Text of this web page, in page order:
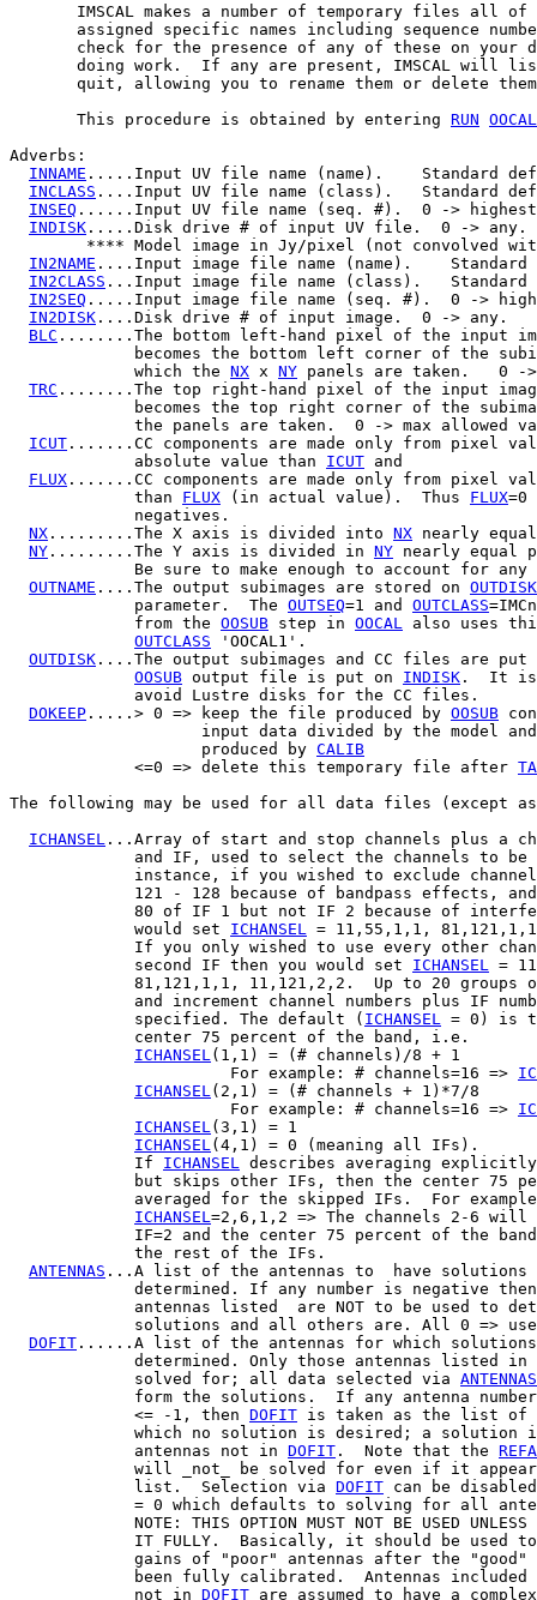
IMSCAL makes a number of temporary files all of
assigned specific names including sequence
check for the presence of any of these on your
doing work.  If any are present, IMSCAL will
quit, allowing you to rename them or delete
       This procedure is obtained by entering
RUN OOCAL
Adverbs:
INNAME .....Input UV file name (name).    Standard
INCLASS ....Input UV file name (class).   Standard
INSEQ ......Input UV file name (seq. #).  0 ->
INDISK .....Disk drive # of input UV file.  0 -> any.
**** Model image in Jy/pixel (not convolved
IN2NAME ....Input image file name (name).
IN2CLASS ...Input image file name (class).   Standard
IN2SEQ .....Input image file name (seq. #).  0 ->
IN2DISK ....Disk drive # of input image.  0 -> any.
BLC ........The bottom left-hand pixel of the input
becomes the bottom left corner of the
             which the
NX x NY panels are taken.   0 -
TRC ........The top right-hand pixel of the input
becomes the top right corner of the
the panels are taken.  0 -> max allowed
ICUT .......CC components are made only from pixel
             absolute value than
ICUT and
FLUX .......CC components are made only from pixel
             than
FLUX (in actual value).  Thus FLUX
             negatives.
NX .........The X axis is divided into NX nearly
NY .........The Y axis is divided in NY nearly equal
Be sure to make enough to account for any
OUTNAME ....The output subimages are stored on OUTDISK
             parameter.  The
OUTSEQ=1 and OUTCLASS
             from the
OOSUB step in OOCAL
also uses
OUTCLASS 'OOCAL1'.
OUTDISK ....The output subimages and CC files are
OOSUB output file is put on INDISK .  It is
             avoid Lustre disks for the CC files.
DOKEEP .....> 0 => keep the file produced by OOSUB
input data divided by the model
                    produced by
CALIB
             <=0 => delete this temporary file after
The following may be used for all data files (except
ICHANSEL ...Array of start and stop channels plus a
and IF, used to select the channels to be
instance, if you wished to exclude
121 - 128 because of bandpass effects,
80 of IF 1 but not IF 2 because of
             would set
ICHANSEL
= 11,55,1,1,
If you only wished to use every other
             second IF then you would set
ICHANSEL
=
81,121,1,1, 11,121,2,2.  Up to 20 groups
and increment channel numbers plus IF
             specified. The default (
ICHANSEL
= 0) is
             center 75 percent of the band, i.e.
ICHANSEL (1,1) = (# channels)/8 + 1
                       For example: # channels=16 =>
ICHANSEL (2,1) = (# channels + 1)*7/8
                       For example: # channels=16 =>
ICHANSEL (3,1) = 1
ICHANSEL (4,1) = 0 (meaning all IFs).
             If
ICHANSEL
describes averaging
but skips other IFs, then the center 75
averaged for the skipped IFs.  For
ICHANSEL =2,6,1,2 => The channels 2-6 will
IF=2 and the center 75 percent of the
             the rest of the IFs.
ANTENNAS ...A list of the antennas to  have solutions
determined. If any number is negative
antennas listed  are NOT to be used to
solutions and all others are. All 0 =>
DOFIT ......A list of the antennas for which solutions
             determined. Only those antennas listed in
             solved for; all data selected via
ANTENNAS
form the solutions.  If any antenna
             <= -1, then
DOFIT is taken as the list of
which no solution is desired; a solution
             antennas not in
DOFIT .  Note that the
will _not_ be solved for even if it
             list.  Selection via
DOFIT can be
= 0 which defaults to solving for all
NOTE: THIS OPTION MUST NOT BE USED UNLESS
IT FULLY.  Basically, it should be used
gains of "poor" antennas after the "good"
been fully calibrated.  Antennas
             not in
DOFIT are assumed to have a